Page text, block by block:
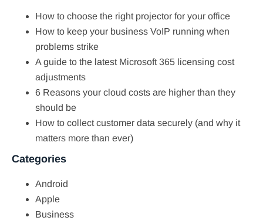
How to choose the right projector for your office
How to keep your business VoIP running when
problems strike
A guide to the latest Microsoft 365 licensing cost
adjustments
6 Reasons your cloud costs are higher than they
should be
How to collect customer data securely (and why it
matters more than ever)
Categories
Android
Apple
Business